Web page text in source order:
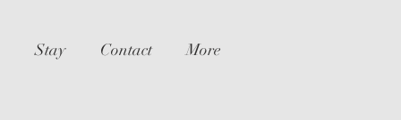
Stay Contact More